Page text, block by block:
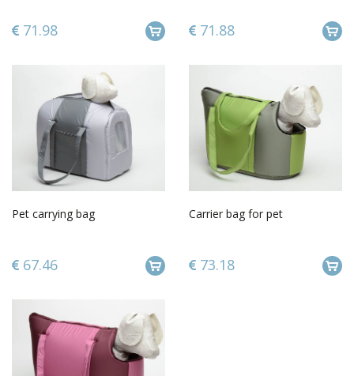
71.98 71.88
Pet carrying bag
67.46
Carrier bag for pet
73.18